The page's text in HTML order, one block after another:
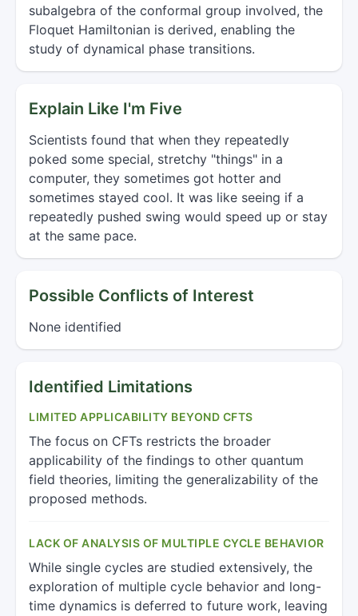
subalgebra of the conformal group involved, the
Floquet Hamiltonian is derived, enabling the
study of dynamical phase transitions.
Explain Like I'm Five
Scientists found that when they repeatedly
poked some special, stretchy "things" in a
computer, they sometimes got hotter and
sometimes stayed cool. It was like seeing if a
repeatedly pushed swing would speed up or stay
at the same pace.
Possible Conflicts of Interest
None identified
Identified Limitations
LIMITED APPLICABILITY BEYOND CFTS
The focus on CFTs restricts the broader
applicability of the findings to other quantum
field theories, limiting the generalizability of the
proposed methods.
LACK OF ANALYSIS OF MULTIPLE CYCLE BEHAVIOR
While single cycles are studied extensively, the
exploration of multiple cycle behavior and long-
time dynamics is deferred to future work, leaving